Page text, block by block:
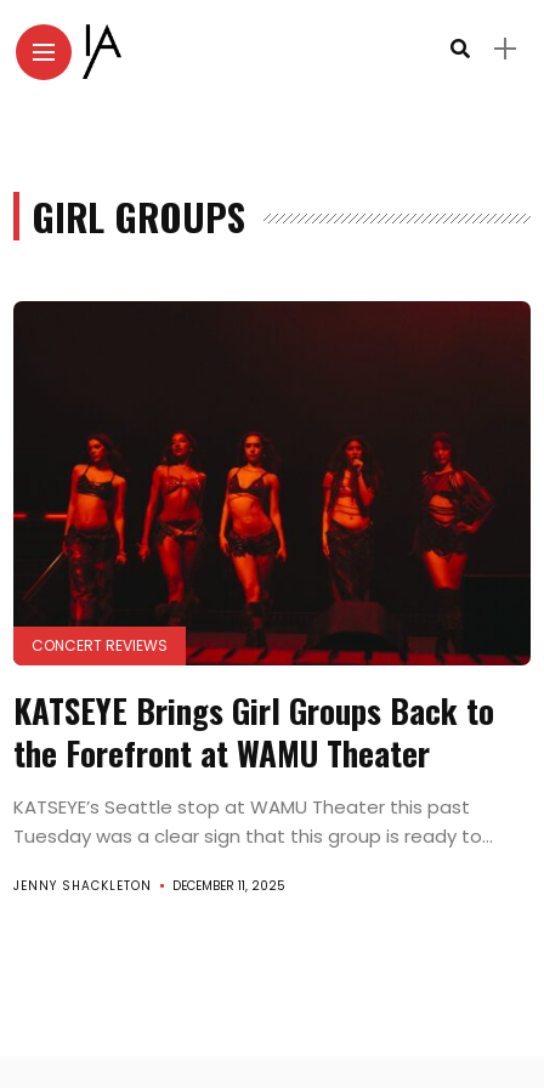
GIRL GROUPS
CONCERT REVIEWS
KATSEYE Brings Girl Groups Back to
the Forefront at WAMU Theater
KATSEYE’s Seattle stop at WAMU Theater this past
Tuesday was a clear sign that this group is ready to...
JENNY SHACKLETON DECEMBER 11, 2025